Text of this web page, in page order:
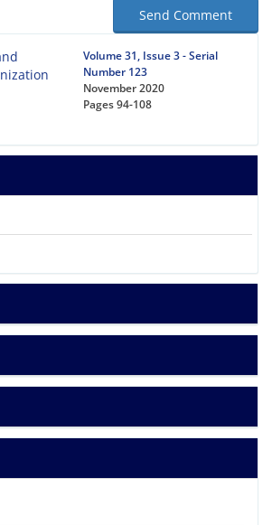
Send Comment
Volume 31, Issue 3 - Serial
Number 123
November 2020
Pages94-108